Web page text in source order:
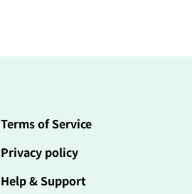
Terms of Service
Privacy policy
Help & Support